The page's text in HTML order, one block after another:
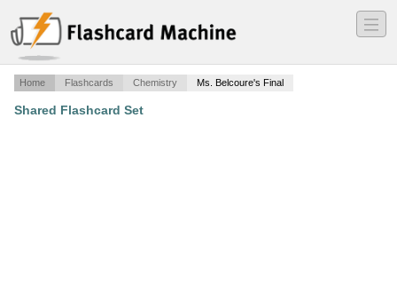
―
―
―
Home Flashcards Chemistry Ms. Belcoure's Final
Shared Flashcard Set